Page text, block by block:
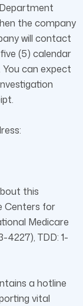
the company
will contact
(5) calendar
can expect
this
Centers for
Medicare
4227), TDD: 1-
a hotline
vital